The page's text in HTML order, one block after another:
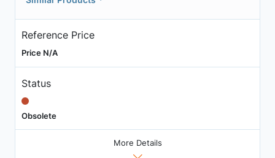
Reference Price
Price N/A
Status
Obsolete
More Details